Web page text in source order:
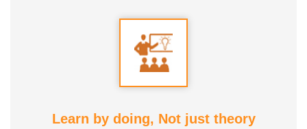
Healer baskar’s goal is to share this intricate ancient
knowledge, adjusted to contemporary lifestyles, with as
day technology has to offer.
Learn by doing, Not just theory